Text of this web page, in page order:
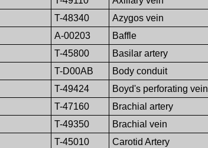
T-48340 Azygos vein
A-00203 Baffle
T-45800 Basilar artery
T-D00AB Body conduit
T-49424 Boyd's perforating vein
T-47160 Brachial artery
T-49350 Brachial vein
T-45010 Carotid Artery